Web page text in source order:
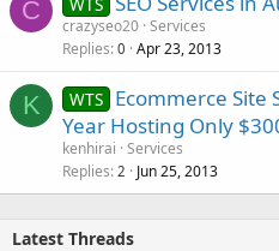
C
crazyseo20 Services
Replies 0 Apr 23, 2013
K WTS Ecommerce Site
Year Hosting Only
kenhirai Services
Replies 2 Jun 25, 2013
Latest Threads